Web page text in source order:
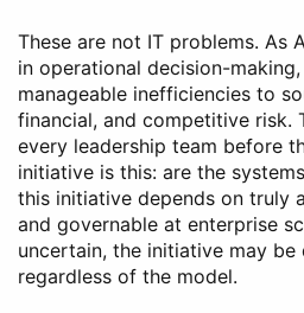
These are not IT problems. As
in operational decision-
manageable inefficiencies to
financial, and competitive risk.
every leadership team before
initiative is this: are the
this initiative depends on truly
and governable at enterprise
uncertain, the initiative may be
regardless of the model.